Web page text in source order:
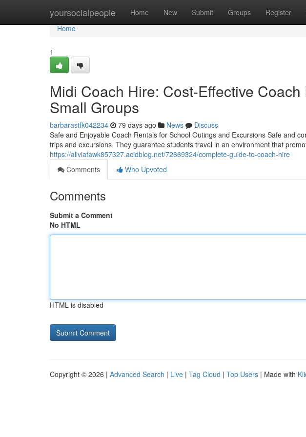
yoursocialpeople Home New Submit Groups Register
Home
Home
1
Midi Coach Hire: Cost-Effective
Small Groups
barbarastfk042234 79 days ago News
Discuss
Safe and Enjoyable Coach Rentals for School Outings and Excursions Safe and
trips and excursions. They guarantee students travel in an environment that
https://aliviafawk857327.acidblog.net/72669324/complete-guide-to-coach-hire
Comments
Who Upvoted
Comments
Submit a Comment
No HTML
HTML is disabled
Copyright © 2026 | Advanced Search | Live | Tag Cloud | Top Users | Made with